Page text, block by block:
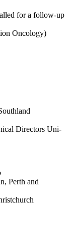
for a follow‐up
Oncology)
Directors Uni-
Perth and